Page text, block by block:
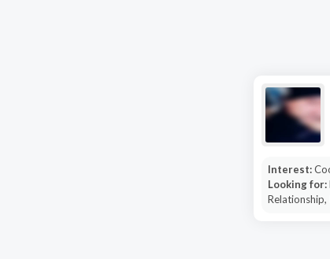
Interest:
Looking for: